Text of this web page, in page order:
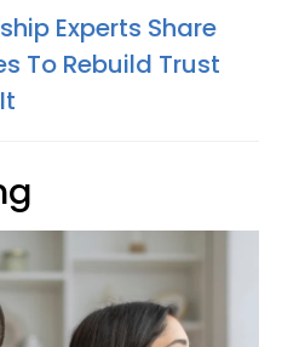
Experts Share
To Rebuild Trust